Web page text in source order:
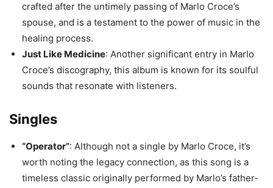
crafted after the untimely passing of Marlo Croce’s
spouse, and is a testament to the power of music in the
healing process.
Just Like Medicine: Another significant entry in Marlo
Croce’s discography, this album is known for its soulful
sounds that resonate with listeners.
Singles
“Operator”: Although not a single by Marlo Croce, it’s
worth noting the legacy connection, as this song is a
timeless classic originally performed by Marlo’s father-